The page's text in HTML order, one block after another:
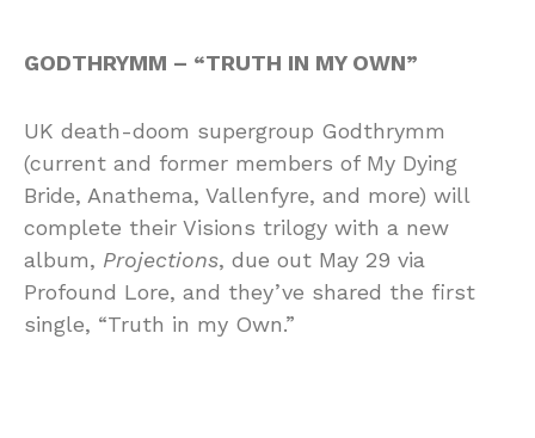
GODTHRYMM – “TRUTH IN MY OWN”
UK death-doom supergroup Godthrymm
(current and former members of My Dying
Bride, Anathema, Vallenfyre, and more) will
complete their Visions trilogy with a new
album, Projections, due out May 29 via
Profound Lore, and they’ve shared the first
single, “Truth in my Own.”